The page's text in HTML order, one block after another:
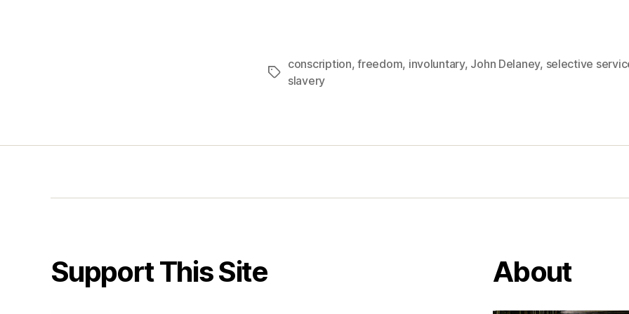
Tags
conscription,freedom, involuntary, John Delaney, selective
slavery
Support This Site About